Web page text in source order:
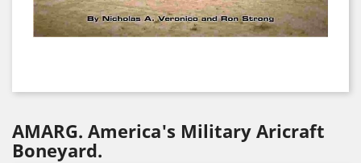
AMARG. America's Military Aricraft
Boneyard.